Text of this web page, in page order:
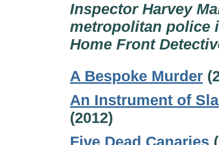
Inspector Harvey
metropolitan police
Home Front
A Bespoke Murder
An Instrument of
(2012)